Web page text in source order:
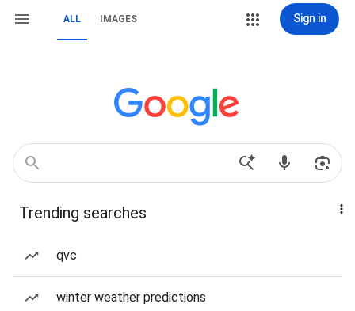
ALL IMAGES Sign in
Trending searches
qvc
winter weather predictions